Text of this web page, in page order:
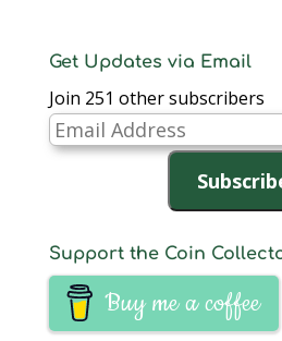
Get Updates via Email
Join 251 other subscribers
Email
Address
Support the Coin
Buy me a coffee